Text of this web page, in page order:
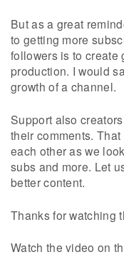
But as a great
to getting more
followers is to create
production. I would
growth of a channel.
Support also
their comments.
each other as we
subs and more. Let
better content.
Thanks for watching
Watch the video on